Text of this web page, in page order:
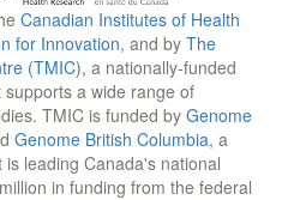
Canadian Institutes of Health
for Innovation, and by The
(TMIC), a nationally-funded
a wide range of
TMIC is funded by Genome
Genome British Columbia, a
leading Canada's national
in funding from the federal